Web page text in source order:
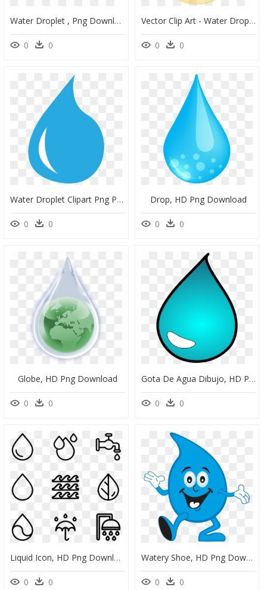
Water Droplet , Png Download - Word On Save Water, Transparent Png
0 0
Vector Clip Art - Water Drop Vector Yellow, HD Png Download
0 0
Water Droplet Clipart Png Png Library Stock Water Drop - Tear Clipart Png, Transparent Png
0 0
Drop, HD Png Download
0 0
Globe, HD Png Download
0 0
Gota De Agua Dibujo, HD Png Download
0 0
Liquid Icon, HD Png Download
0 0
Watery Shoe, HD Png Download
0 0